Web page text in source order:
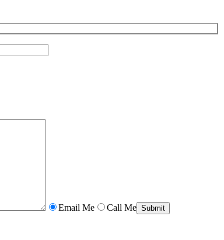
Email Me Call Me